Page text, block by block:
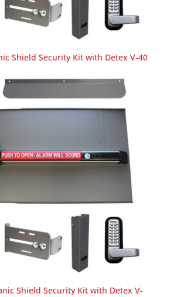
Shield Security Kit with Detex V-40
Shield Security Kit with Detex V-